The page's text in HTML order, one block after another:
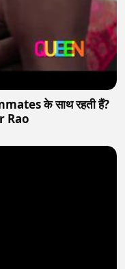
के साथ रहती हैं?
Rao